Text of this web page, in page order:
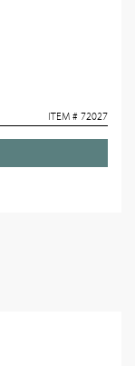
ITEM # 72027